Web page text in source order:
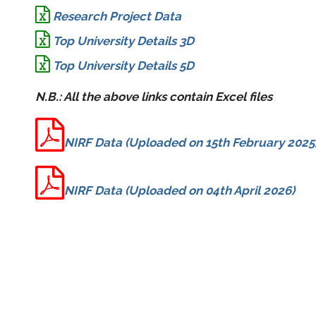
Research Project Data
Top University Details 3D
Top University Details 5D
N.B.: All the above links contain Excel files
NIRF Data (Uploaded on 15th February
NIRF Data (Uploaded on 04th April 2026)